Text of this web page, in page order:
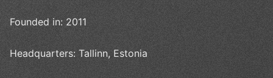
Founded in: 2011
Headquarters: Tallinn, Estonia